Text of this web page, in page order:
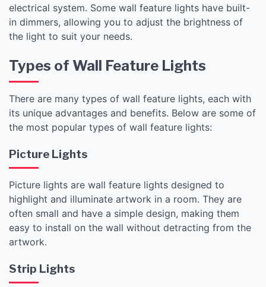
electrical system. Some wall feature lights have built-
in dimmers, allowing you to adjust the brightness of
the light to suit your needs.
Types of Wall Feature Lights
There are many types of wall feature lights, each with
its unique advantages and benefits. Below are some of
the most popular types of wall feature lights:
Picture Lights
Picture lights are wall feature lights designed to
highlight and illuminate artwork in a room. They are
often small and have a simple design, making them
easy to install on the wall without detracting from the
artwork.
Strip Lights